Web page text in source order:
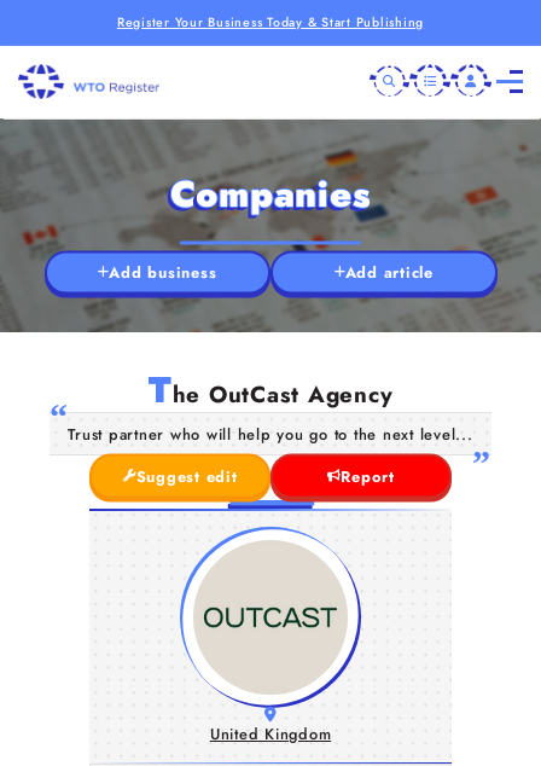
Register Your Business Today & Start Publishing
Companies
Add business Add article
The OutCast Agency
Trust partner who will help you go to the next level...
Suggest edit
Report
United Kingdom